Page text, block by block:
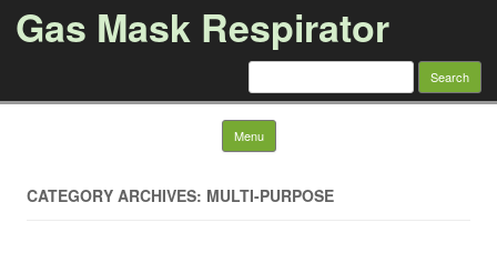
Gas Mask Respirator
Search for:
Menu Skip to content
CATEGORY ARCHIVES: MULTI-PURPOSE